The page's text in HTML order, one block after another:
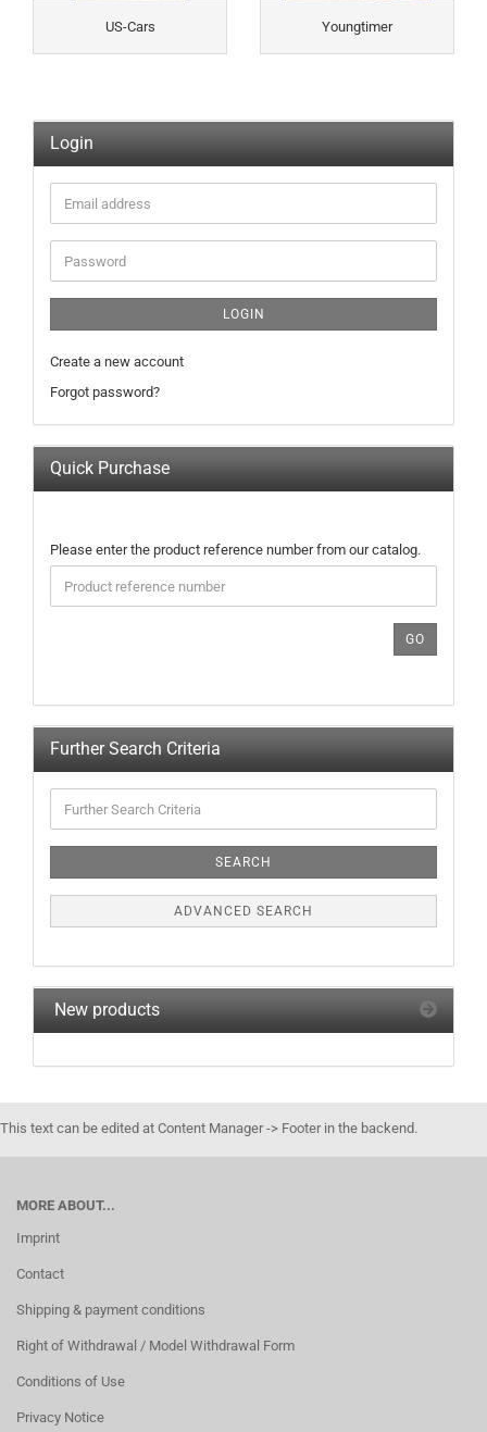
US-Cars Youngtimer
Login
Email
address
Password
LOGIN
Create a new account
Forgot password?
Quick Purchase
PLEASE
ENTER
THE
PRODUCT
CATALOG.
Please enter the product reference number from our catalog.
GO
Further Search Criteria
Search
SEARCH
ADVANCED SEARCH
New products
This text can be edited at Content Manager -> Footer in the backend.
MORE ABOUT...
Imprint
Contact
Shipping & payment conditions
Right of Withdrawal / Model Withdrawal Form
Conditions of Use
Privacy Notice